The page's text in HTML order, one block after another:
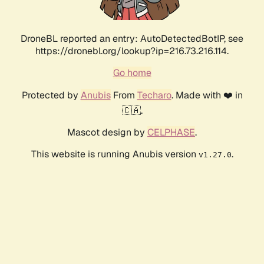
DroneBL reported an entry: AutoDetectedBotIP, see
https://dronebl.org/lookup?ip=216.73.216.114.
Go home
Protected by AnubisFrom Techaro. Made with ❤️ in
🇨🇦.
Mascot design by CELPHASE.
This website is running Anubis version v1.27.0.